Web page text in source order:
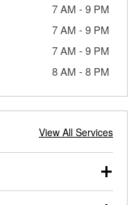
7 AM -9 PM
7 AM -9 PM
7 AM -9 PM
8 AM -8 PM
View All Services